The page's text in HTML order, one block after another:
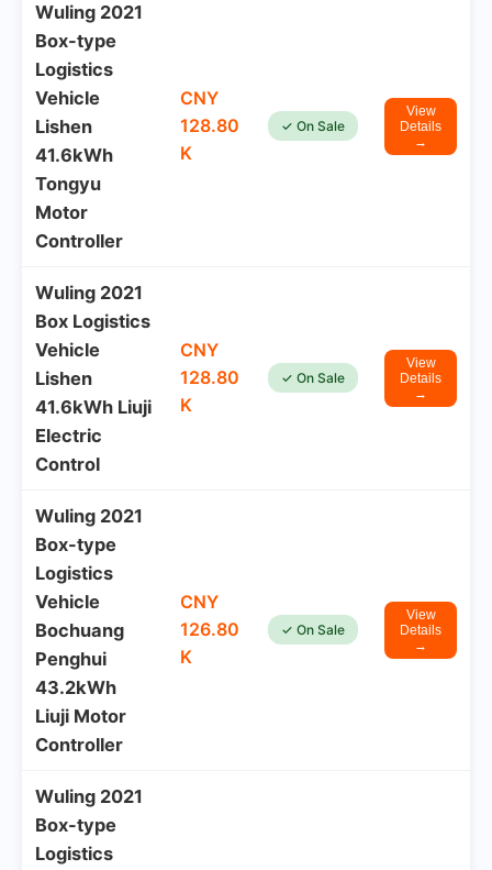
Wuling 2021
Box-type
Logistics
Vehicle
Lishen
41.6kWh
Tongyu
Motor
Controller
CNY
128.80
K
✓ On Sale
View
Details
→
Wuling 2021
Box Logistics
Vehicle
Lishen
41.6kWh Liuji
Electric
Control
CNY
128.80
K
✓ On Sale
View
Details
→
Wuling 2021
Box-type
Logistics
Vehicle
Bochuang
Penghui
43.2kWh
Liuji Motor
Controller
CNY
126.80
K
✓ On Sale
View
Details
→
Wuling 2021
Box-type
Logistics